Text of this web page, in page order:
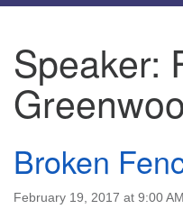
401-884-5933
Speaker:
Broken
February 19, 2017 at 9:00 AM